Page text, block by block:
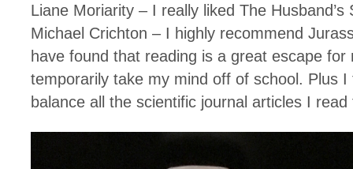
Liane Moriarity – I really liked The
Michael Crichton – I highly recommend
have found that reading is a great escape
temporarily take my mind off of school. Plus I
balance all the scientific journal articles I